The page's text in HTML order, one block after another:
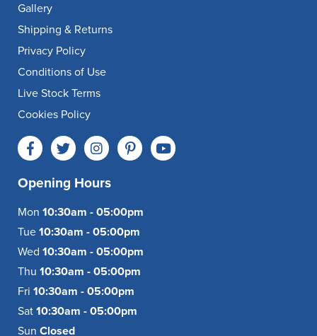
Gallery
Shipping & Returns
Privacy Policy
Conditions of Use
Live Stock Terms
Cookies Policy
Opening Hours
Mon 10:30am - 05:00pm
Tue 10:30am - 05:00pm
Wed 10:30am - 05:00pm
Thu 10:30am - 05:00pm
Fri 10:30am - 05:00pm
Sat 10:30am - 05:00pm
Sun Closed